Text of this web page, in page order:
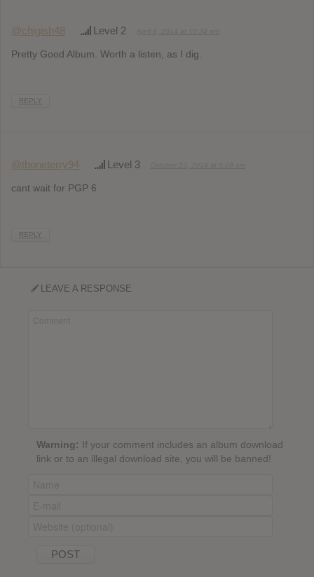
@chigish48 Level 2
Pretty Good Album. Worth a listen, as I dig.
REPLY
@tboneterry94 Level 3
cant wait for PGP 6
REPLY
LEAVE A RESPONSE
Warning: If your comment includes an album download
link or to an illegal download site, you will be banned!